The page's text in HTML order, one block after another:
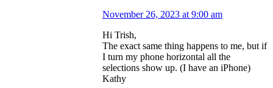
November 26, 2023 at 9:00 am
Hi Trish,
The exact same thing happens to me, but if
I turn my phone horizontal all the
selections show up. (I have an iPhone)
Kathy